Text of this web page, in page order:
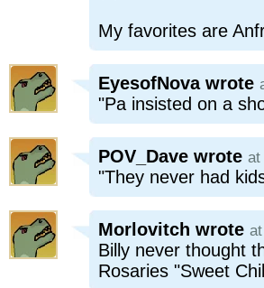
My favorites are
EyesofNova wrote
"Pa insisted on a
POV_Dave wrote at
"They never had
Morlovitch wrote
Billy never thought
Rosaries "Sweet